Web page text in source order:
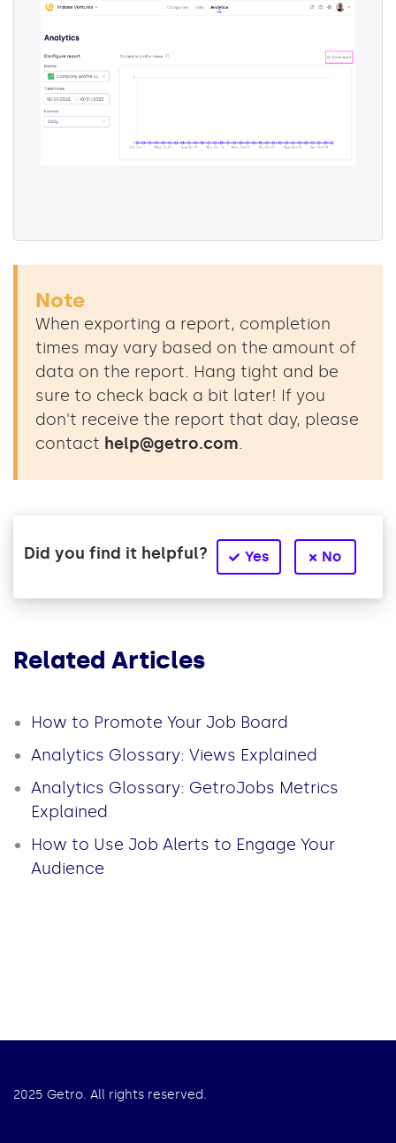
Note
When exporting a report, completion
times may vary based on the amount of
data on the report. Hang tight and be
sure to check back a bit later! If you
don't receive the report that day, please
contact help@getro.com.
Did you find it helpful? Yes No
Related Articles
How to Promote Your Job Board
Analytics Glossary: Views Explained
Analytics Glossary: GetroJobs Metrics
Explained
How to Use Job Alerts to Engage Your
Audience
2025 Getro. All rights reserved.